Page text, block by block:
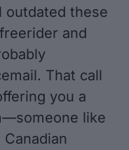
outdated these
and
That call
you a
like